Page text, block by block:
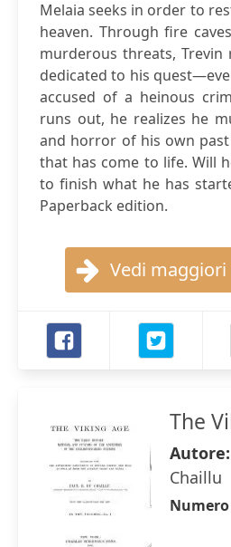
Melaia seeks in order to
heaven. Through fire
murderous threats, Trevin
dedicated to his
accused of a heinous
runs out, he realizes he
and horror of his own
that has come to life. Will
to finish what he has
Paperback edition.
Vedi
The
Autore:
Chaillu